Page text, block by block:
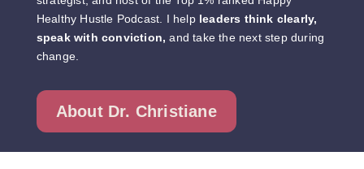
Healthy Hustle Podcast. I help leaders think clearly,
speak with conviction, and take the next step during
change.
About Dr. Christiane